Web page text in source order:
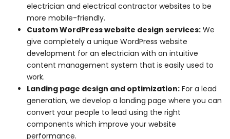
electrician and electrical contractor websites to be
more mobile-friendly.
Custom WordPress website design services: We
give completely a unique WordPress website
development for an electrician with an intuitive
content management system that is easily used to
work.
Landing page design and optimization: For a lead
generation, we develop a landing page where you can
convert your people to lead using the right
components which improve your website
performance.